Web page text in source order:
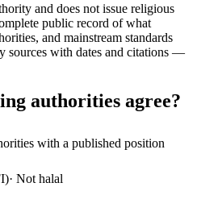
and does not issue religious
public record of what
and mainstream standards
sources with dates and citations —
authorities agree?
with a published position
· Not halal